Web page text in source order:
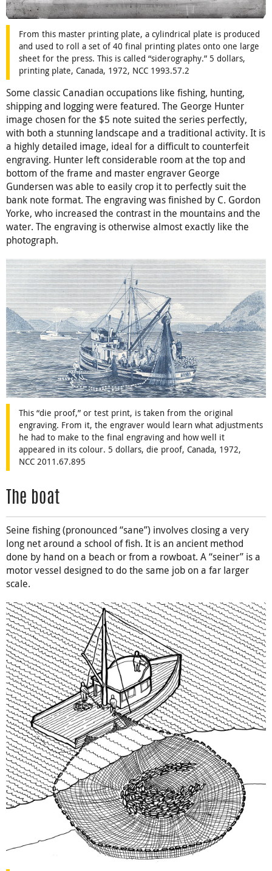
From this master printing plate, a cylindrical plate is produced
and used to roll a set of 40 final printing plates onto one large
sheet for the press. This is called “siderography.” 5 dollars,
printing plate, Canada, 1972, NCC 1993.57.2
Some classic Canadian occupations like fishing, hunting,
shipping and logging were featured. The George Hunter
image chosen for the $5 note suited the series perfectly,
with both a stunning landscape and a traditional activity. It is
a highly detailed image, ideal for a difficult to counterfeit
engraving. Hunter left considerable room at the top and
bottom of the frame and master engraver George
Gundersen was able to easily crop it to perfectly suit the
bank note format. The engraving was finished by C. Gordon
Yorke, who increased the contrast in the mountains and the
water. The engraving is otherwise almost exactly like the
photograph.
This “die proof,” or test print, is taken from the original
engraving. From it, the engraver would learn what adjustments
he had to make to the final engraving and how well it
appeared in its colour. 5 dollars, die proof, Canada, 1972,
NCC 2011.67.895
The boat
Seine fishing (pronounced “sane”) involves closing a very
long net around a school of fish. It is an ancient method
done by hand on a beach or from a rowboat. A “seiner” is a
motor vessel designed to do the same job on a far larger
scale.